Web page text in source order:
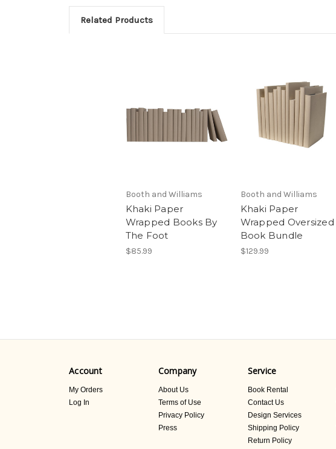
Related Products
Booth and Williams
Khaki Paper
Wrapped Books By
The Foot
$85.99
Booth and Williams
Khaki Paper
Wrapped Oversized
Book Bundle
$129.99
Account
My Orders
Log In
Company
About Us
Terms of Use
Privacy Policy
Press
Service
Book Rental
Contact Us
Design Services
Shipping Policy
Return Policy